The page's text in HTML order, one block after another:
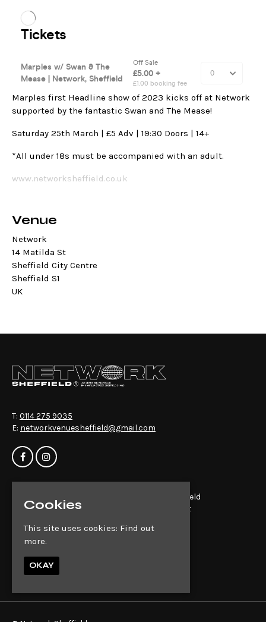
Marples first Headline show of 2023 kicks off at Network
supported by the fantastic Swan and The Mease!
Saturday 25th March | £5 Adv | 19:30 Doors | 14+
*All under 18s must be accompanied with an adult.
www.networksheffield.co.uk
Venue
Network
14 Matilda St
Sheffield City Centre
Sheffield S1
UK
T: 0114 275 9035
E: networkvenuesheffield@gmail.com
Events
News
Contact
Privacy Policy
Network Sheffield
14-16 Matilda St
S1 4QD
Cookies
This site uses cookies: Find out
more.
OKAY